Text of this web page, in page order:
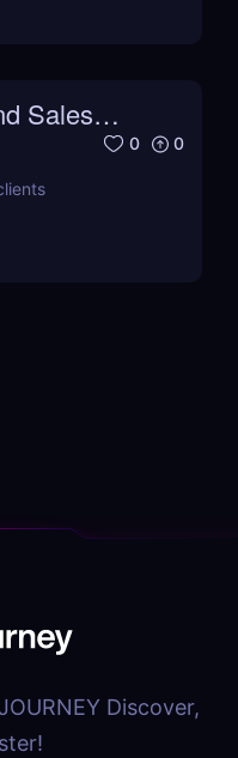
your revenue by
Sales
0 0
Discover,